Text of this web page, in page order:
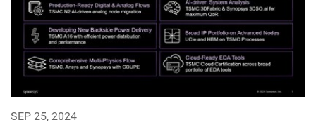
SEP 25, 2024